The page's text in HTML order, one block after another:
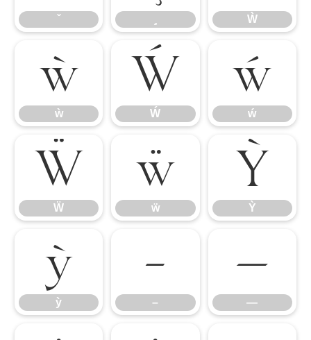
Ẁ
ẁ
ẁ Ẃ
Ẃ ẃ
ẃ
Ẅ
Ẅ ẅ
ẅ Ỳ
Ỳ
ỳ
ỳ –
– —
—